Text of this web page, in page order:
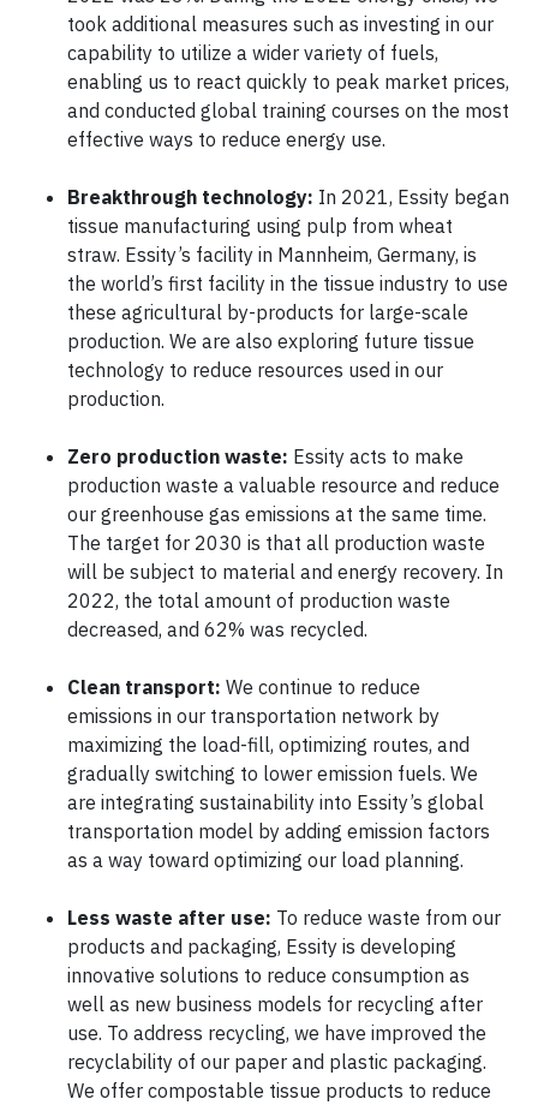
took additional measures such as investing in our
capability to utilize a wider variety of fuels,
enabling us to react quickly to peak market prices,
and conducted global training courses on the most
effective ways to reduce energy use.
Breakthrough technology: In 2021, Essity began
tissue manufacturing using pulp from wheat
straw. Essity’s facility in Mannheim, Germany, is
the world’s first facility in the tissue industry to use
these agricultural by-products for large-scale
production. We are also exploring future tissue
technology to reduce resources used in our
production.
Zero production waste: Essity acts to make
production waste a valuable resource and reduce
our greenhouse gas emissions at the same time.
The target for 2030 is that all production waste
will be subject to material and energy recovery. In
2022, the total amount of production waste
decreased, and 62% was recycled.
Clean transport: We continue to reduce
emissions in our transportation network by
maximizing the load-fill, optimizing routes, and
gradually switching to lower emission fuels. We
are integrating sustainability into Essity’s global
transportation model by adding emission factors
as a way toward optimizing our load planning.
Less waste after use: To reduce waste from our
products and packaging, Essity is developing
innovative solutions to reduce consumption as
well as new business models for recycling after
use. To address recycling, we have improved the
recyclability of our paper and plastic packaging.
We offer compostable tissue products to reduce